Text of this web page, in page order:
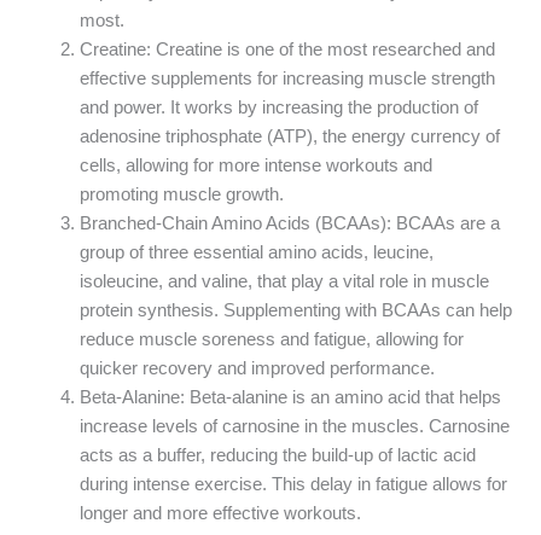
most.
Creatine: Creatine is one of the most researched and
effective supplements for increasing muscle strength
and power. It works by increasing the production of
adenosine triphosphate (ATP), the energy currency of
cells, allowing for more intense workouts and
promoting muscle growth.
Branched-Chain Amino Acids (BCAAs): BCAAs are a
group of three essential amino acids, leucine,
isoleucine, and valine, that play a vital role in muscle
protein synthesis. Supplementing with BCAAs can help
reduce muscle soreness and fatigue, allowing for
quicker recovery and improved performance.
Beta-Alanine: Beta-alanine is an amino acid that helps
increase levels of carnosine in the muscles. Carnosine
acts as a buffer, reducing the build-up of lactic acid
during intense exercise. This delay in fatigue allows for
longer and more effective workouts.